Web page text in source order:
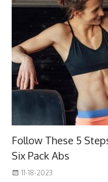
Follow These 5
Six Pack Abs
11-18-2023